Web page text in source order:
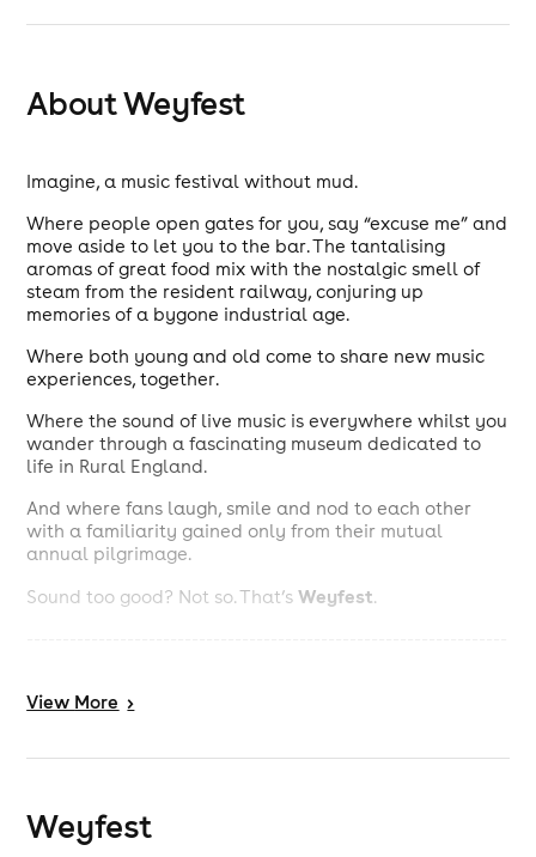
About Weyfest
Imagine, a music festival without mud.
Where people open gates for you, say “excuse me” and
move aside to let you to the bar. The tantalising
aromas of great food mix with the nostalgic smell of
steam from the resident railway, conjuring up
memories of a bygone industrial age.
Where both young and old come to share new music
experiences, together.
Where the sound of live music is everywhere whilst you
wander through a fascinating museum dedicated to
life in Rural England.
And where fans laugh, smile and nod to each other
with a familiarity gained only from their mutual
annual pilgrimage.
Sound too good? Not so. That’sWeyfest.
Weyfestis more like a mini-holiday than a music
workshops; train rides; the popular Sci-Fi Zone and
Outdoor Laser Combat and the many attractions
View More >
Weyfest